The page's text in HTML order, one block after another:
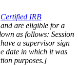
Certified IRB
and are eligible for a
as follows: Session
a supervisor sign
date in which it was
purposes.]